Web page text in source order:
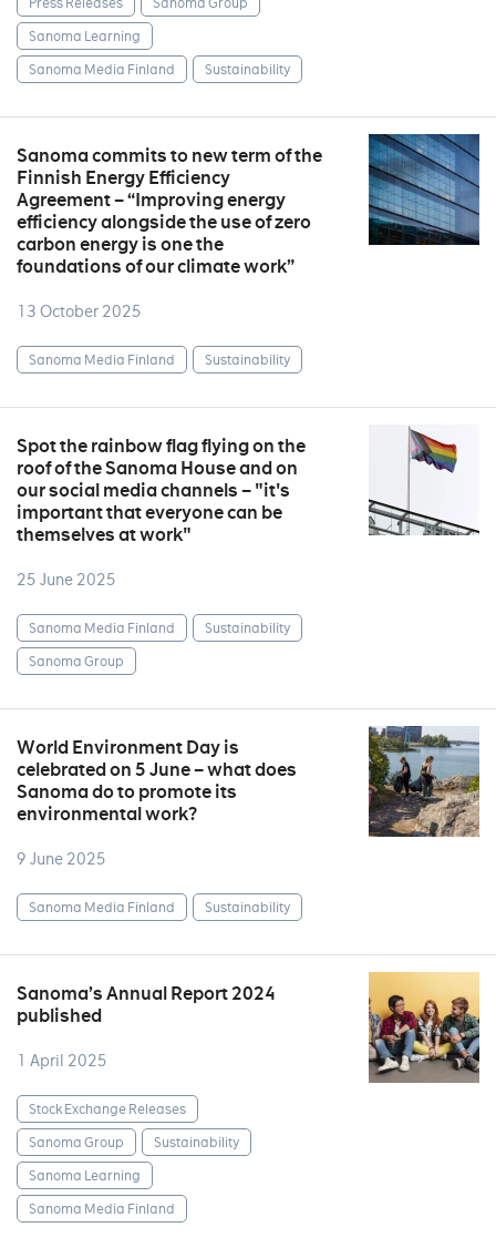
Sanoma Learning
Sanoma Media Finland
Sustainability
Sanoma commits to new term of the
Finnish Energy Efficiency
Agreement – “Improving energy
efficiency alongside the use of zero
carbon energy is one the
foundations of our climate work”
13 October 2025
Sanoma Media Finland Sustainability
Spot the rainbow flag flying on the
roof of the Sanoma House and on
our social media channels – "it's
important that everyone can be
themselves at work"
25 June 2025
Sanoma Media Finland
Sustainability
Sanoma Group
World Environment Day is
celebrated on 5 June – what does
Sanoma do to promote its
environmental work?
9 June 2025
Sanoma Media Finland Sustainability
Sanoma’s Annual Report 2024
published
1 April 2025
Stock Exchange Releases
Sanoma Group
Sustainability
Sanoma Learning
Sanoma Media Finland